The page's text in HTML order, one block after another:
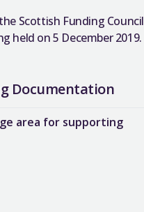
Scottish Funding Council
held on 5 December 2019.
Documentation
area for supporting